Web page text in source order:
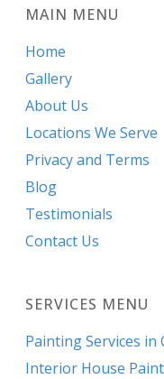
MAIN MENU
Home
Gallery
About Us
Locations We Serve
Privacy and Terms
Blog
Testimonials
Contact Us
SERVICES MENU
Painting Services in
Interior House